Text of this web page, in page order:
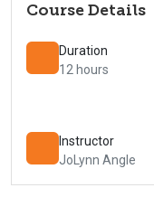
Course Details
Duration
12 hours
Instructor
JoLynn Angle